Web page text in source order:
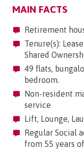
MAIN FACTS
Retirement
Tenure(s):
Shared
49 flats,
bedroom.
Non-resident
service
Lift, Lounge,
Regular Social
from 55 years